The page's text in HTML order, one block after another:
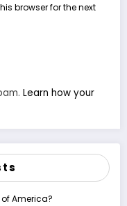
browser for the next
Learn how your
America?